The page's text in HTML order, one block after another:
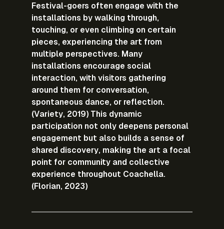
Festival-goers often engage with the
installations by walking through,
touching, or even climbing on certain
pieces, experiencing the art from
multiple perspectives. Many
installations encourage social
interaction, with visitors gathering
around them for conversation,
spontaneous dance, or reflection.
(Variety, 2019) This dynamic
participation not only deepens personal
engagement but also builds a sense of
shared discovery, making the art a focal
point for community and collective
experience throughout Coachella.
(Florian, 2023)